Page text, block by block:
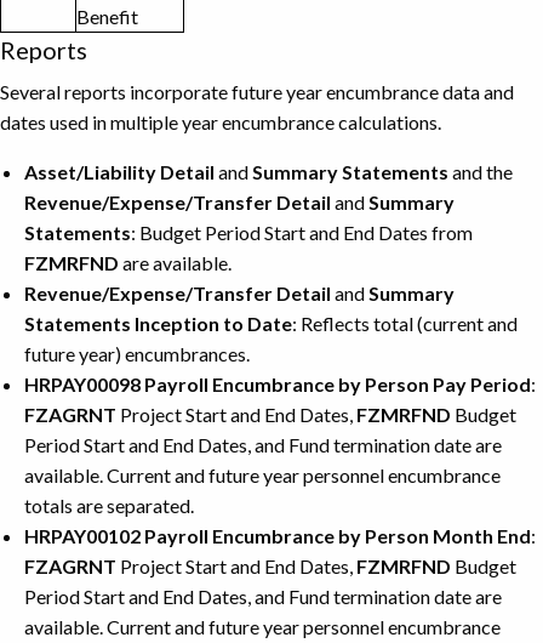
Benefit
Reports
Several reports incorporate future year encumbrance data and
dates used in multiple year encumbrance calculations.
Asset/Liability Detail and Summary Statements and the
Revenue/Expense/Transfer Detail and Summary
Statements: Budget Period Start and End Dates from
FZMRFND are available.
Revenue/Expense/Transfer Detail and Summary
Statements Inception to Date: Reflects total (current and
future year) encumbrances.
HRPAY00098 Payroll Encumbrance by Person Pay Period:
FZAGRNT Project Start and End Dates, FZMRFND Budget
Period Start and End Dates, and Fund termination date are
available. Current and future year personnel encumbrance
totals are separated.
HRPAY00102 Payroll Encumbrance by Person Month End:
FZAGRNT Project Start and End Dates, FZMRFND Budget
Period Start and End Dates, and Fund termination date are
available. Current and future year personnel encumbrance